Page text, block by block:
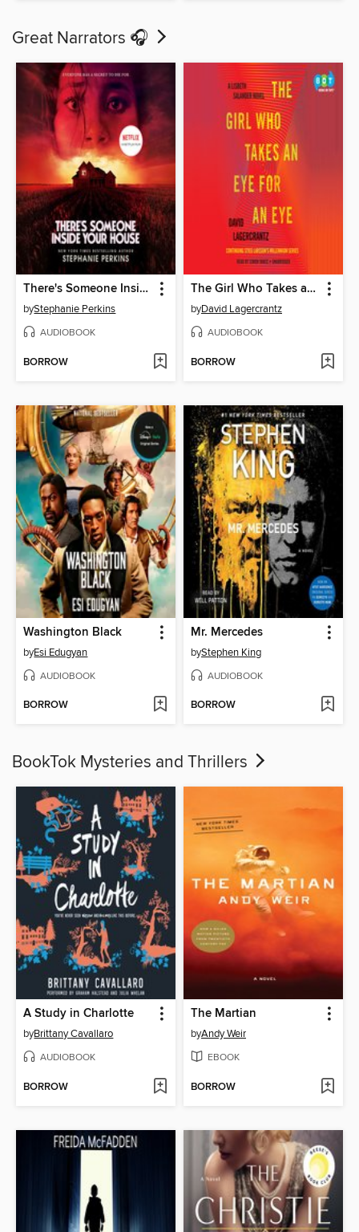
Great Narrators 🎧
There's Someone Inside Your House
byStephanie Perkins
AUDIOBOOK
BORROW
The Girl Who Takes an Eye for an Eye
byDavid Lagercrantz
AUDIOBOOK
BORROW
Washington Black
byEsi Edugyan
AUDIOBOOK
BORROW
Mr. Mercedes
byStephen King
AUDIOBOOK
BORROW
BookTok Mysteries and Thrillers
A Study in Charlotte
byBrittany Cavallaro
AUDIOBOOK
BORROW
The Martian
byAndy Weir
EBOOK
BORROW